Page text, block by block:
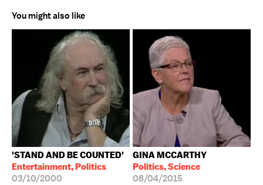
You might also like
'STAND AND BE COUNTED'
Entertainment, Politics
03/10/2000
GINA MCCARTHY
Politics, Science
08/04/2015